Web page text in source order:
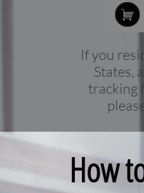

If you
States,
tracking
How